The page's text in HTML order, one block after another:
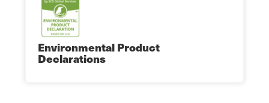
Environmental Product
Declarations